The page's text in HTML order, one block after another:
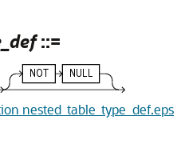
::=
nested_table_type_def.eps